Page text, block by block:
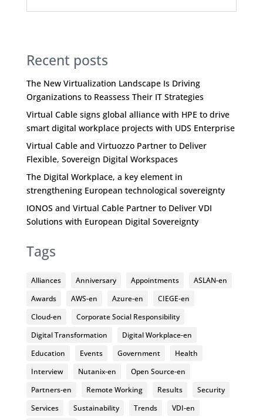
Recent posts
The New Virtualization Landscape Is Driving
Organizations to Reassess Their IT Strategies
Virtual Cable signs global alliance with HPE to drive
smart digital workplace projects with UDS Enterprise
Virtual Cable and Virtuozzo Partner to Deliver
Flexible, Sovereign Digital Workspaces
The Digital Workplace, a key element in
strengthening European technological sovereignty
IONOS and Virtual Cable Partner to Deliver VDI
Solutions with European Digital Sovereignty
Tags
Alliances Anniversary Appointments
ASLAN-en
Awards
AWS-en Azure-en
CIEGE-en
Cloud-en
Corporate Social Responsibility
Digital Transformation
Digital Workplace-en
Education
Events Government
Health
Interview
Nutanix-en
Open Source-en
Partners-en
Remote Working Results
Security
Services
Sustainability Trends
VDI-en